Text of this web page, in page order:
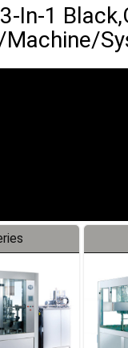
In-1
Machine/